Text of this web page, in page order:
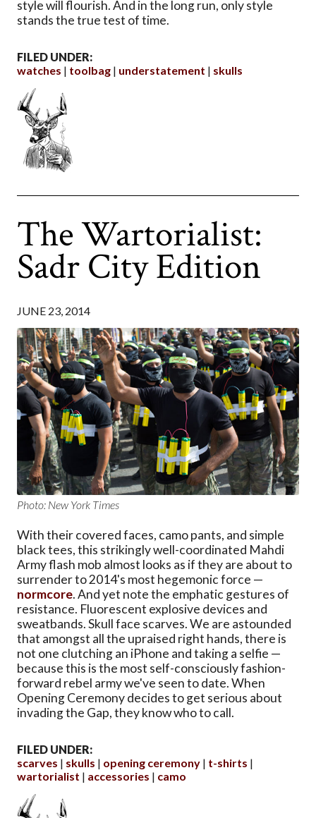
style will flourish. And in the long run, only style
stands the true test of time.
FILED UNDER:
watches
toolbag understatement skulls
The Wartorialist:
Sadr City Edition
JUNE 23, 2014
Photo: New York Times
With their covered faces, camo pants, and simple
black tees, this strikingly well-coordinated Mahdi
Army flash mob almost looks as if they are about to
surrender to 2014's most hegemonic force —
normcore. And yet note the emphatic gestures of
resistance. Fluorescent explosive devices and
sweatbands. Skull face scarves. We are astounded
that amongst all the upraised right hands, there is
not one clutching an iPhone and taking a selfie —
because this is the most self-consciously fashion-
forward rebel army we've seen to date. When
Opening Ceremony decides to get serious about
invading the Gap, they know who to call.
FILED UNDER:
scarves
skulls opening ceremony
t-shirts
wartorialist
accessories camo